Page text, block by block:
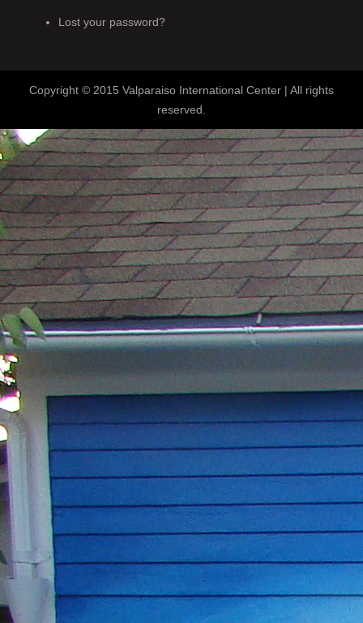
Lost your password?
Copyright © 2015 Valparaiso International Center | All rights
reserved.